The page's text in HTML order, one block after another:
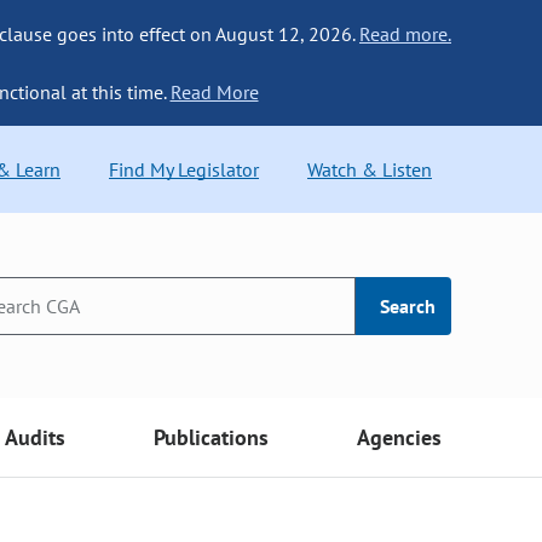
goes into effect on August 12, 2026. Read more.
at this time. Read More
Learn Find My Legislator Watch & Listen
Search
Audits Publications Agencies